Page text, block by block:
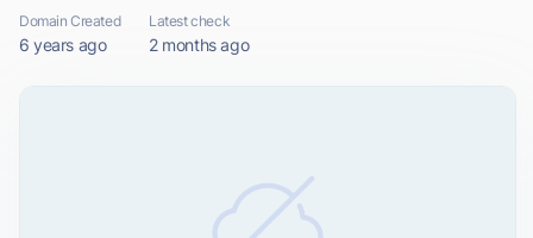
Domain Created
6 years ago
Latest check
2 months ago